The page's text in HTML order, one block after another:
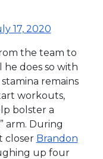
17, 2020
the team to
does so with
remains
workouts,
bolster a
arm. During
closer Brandon
up four